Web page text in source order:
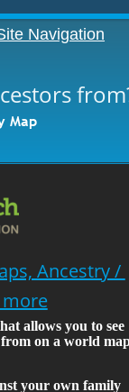
Map
Ancestry /
more
allows you to see
on a world
your own family